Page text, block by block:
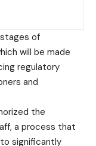
of
will be made
regulatory
and
the
a process that
significantly